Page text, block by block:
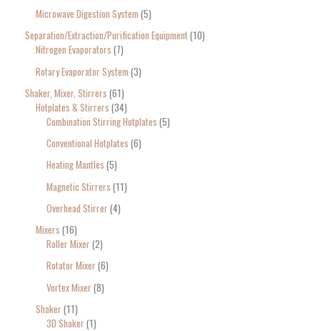
Microwave Digestion System 5
Separation/Extraction/Purification Equipment 10
Nitrogen Evaporators 7
Rotary Evaporator System 3
Shaker, Mixer, Stirrers 61
Hotplates & Stirrers 34
Combination Stirring Hotplates 5
Conventional Hotplates 6
Heating Mantles 5
Magnetic Stirrers 11
Overhead Stirrer 4
Mixers 16
Roller Mixer 2
Rotator Mixer 6
Vortex Mixer 8
Shaker 11
3D Shaker 1